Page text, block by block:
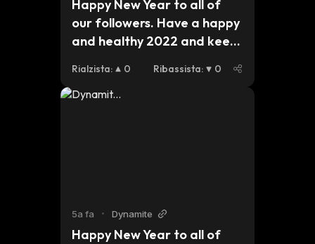
Happy New Year to all of
our followers. Have a happy
and healthy 2022 and keep
our plans for this year.
#dynmt $dynmt $bsc $eth
Rialzista: 0 Ribassista: 0
5a fa • Dynamite
Happy New Year to all of